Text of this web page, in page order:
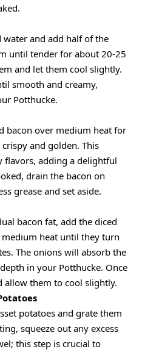
and add half of the
until tender for about 20-25
and let them cool slightly.
smooth and creamy,
Potthucke.
bacon over medium heat for
and golden. This
flavors, adding a delightful
drain the bacon on
grease and set aside.
bacon fat, add the diced
heat until they turn
The onions will absorb the
in your Potthucke. Once
allow them to cool slightly.
potatoes and grate them
squeeze out any excess
this step is crucial to